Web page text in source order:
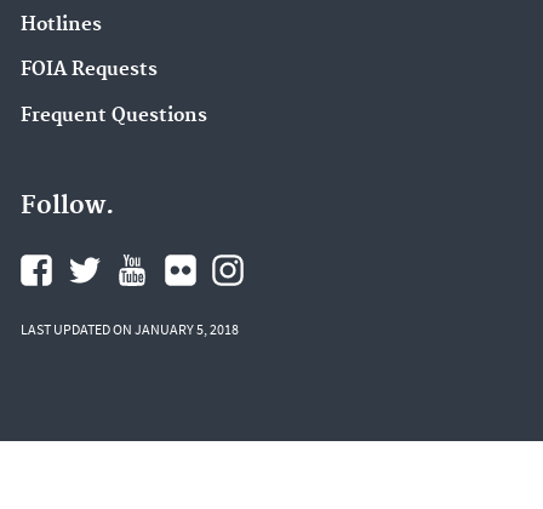
Hotlines
FOIA Requests
Frequent Questions
Follow.
LAST UPDATED ON JANUARY 5, 2018